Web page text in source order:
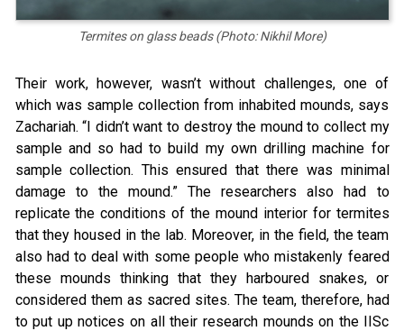
Termites on glass beads (Photo: Nikhil More)
Their work, however, wasn’t without challenges, one of
which was sample collection from inhabited mounds, says
Zachariah. “I didn’t want to destroy the mound to collect my
sample and so had to build my own drilling machine for
sample collection. This ensured that there was minimal
damage to the mound.” The researchers also had to
replicate the conditions of the mound interior for termites
that they housed in the lab. Moreover, in the field, the team
also had to deal with some people who mistakenly feared
these mounds thinking that they harboured snakes, or
considered them as sacred sites. The team, therefore, had
to put up notices on all their research mounds on the IISc